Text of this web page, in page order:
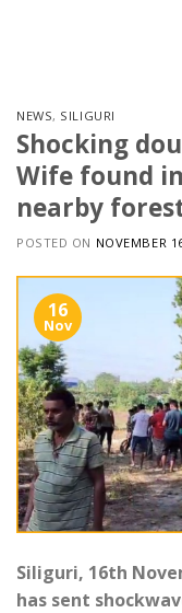
NEWS, SILIGURI
Shocking
Wife found
nearby
POSTED ON NOVEMBER
16
Nov
Siliguri, 16th
has sent